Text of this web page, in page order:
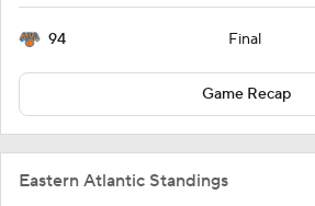
94 Final
Game Recap
Eastern Atlantic Standings